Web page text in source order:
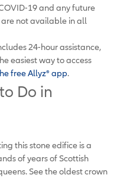
19 and any future
not available in all
24-hour assistance,
easiest way to access
free Allyz®app.
Do in
this stone edifice is a
of years of Scottish
See the oldest crown